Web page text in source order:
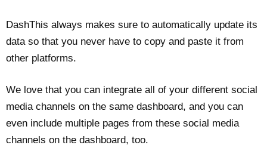
DashThis always makes sure to automatically update its
data so that you never have to copy and paste it from
other platforms.
We love that you can integrate all of your different social
media channels on the same dashboard, and you can
even include multiple pages from these social media
channels on the dashboard, too.